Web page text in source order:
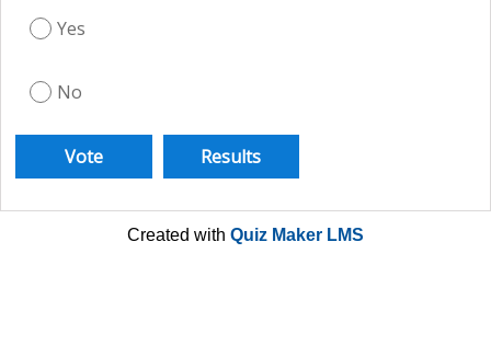
Yes
No
Created with Quiz Maker LMS